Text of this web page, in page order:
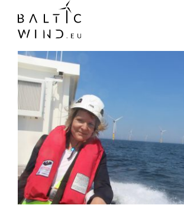
content
View
Larger
Image